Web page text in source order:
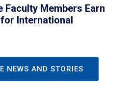
Faculty Members Earn
International
NEWS AND STORIES